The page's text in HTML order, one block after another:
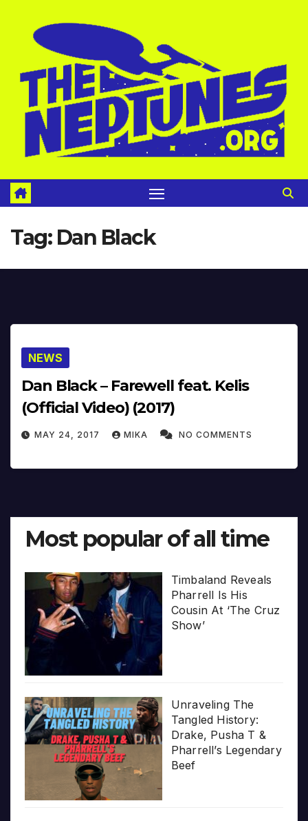
Tag: Dan Black
NEWS
Dan Black – Farewell feat. Kelis
(Official Video) (2017)
MAY 24, 2017 MIKA NO COMMENTS
Most popular of all time
Timbaland Reveals
Pharrell Is His
Cousin At ‘The Cruz
Show’
Unraveling The
Tangled History:
Drake, Pusha T &
Pharrell’s Legendary
Beef